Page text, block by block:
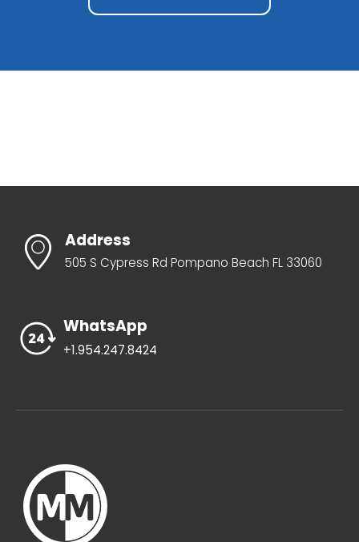
Address
505 S Cypress Rd Pompano Beach FL 33060
WhatsApp
+1.954.247.8424